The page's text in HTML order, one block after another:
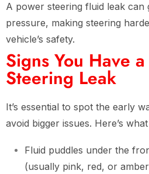
A power steering fluid leak can
pressure, making steering
vehicle’s safety.
Signs You Have
Steering Leak
It’s essential to spot the early
avoid bigger issues. Here’s
Fluid puddles under the
(usually pink, red, or